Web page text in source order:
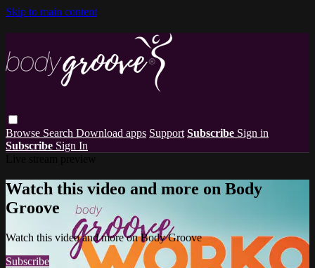
Skip to main content
Browse Search Download apps Support Subscribe Sign in
Subscribe Sign In
Watch this video and more on Body
Groove
Watch this video and more on Body Groove
Subscribe